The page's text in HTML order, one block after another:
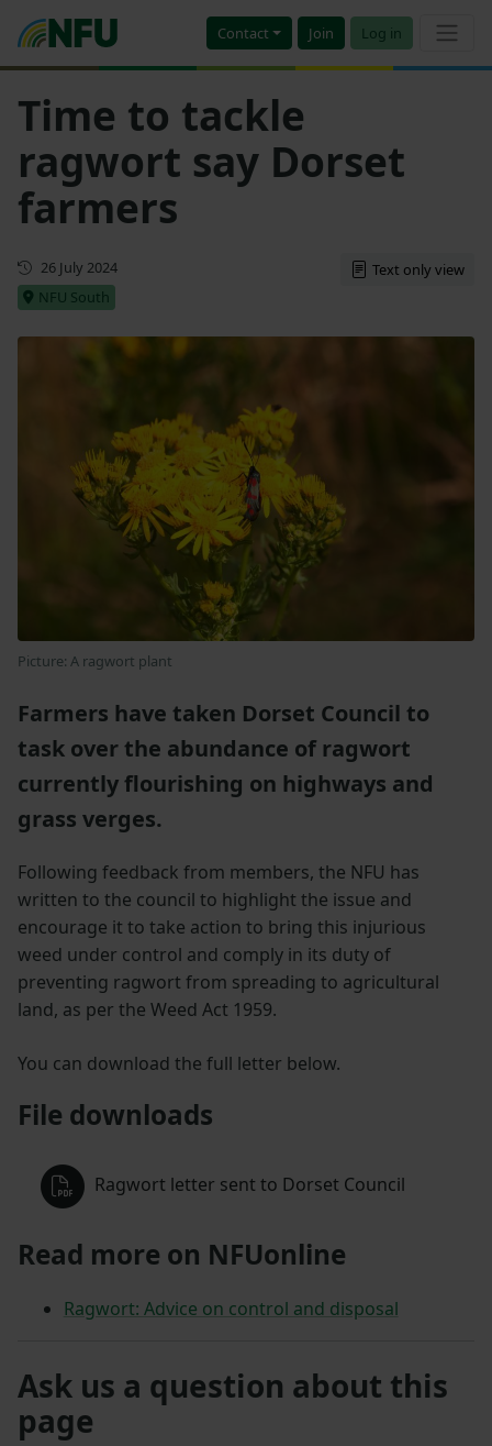
Contact Join Log in
Time to tackle
ragwort say Dorset
farmers
First published
26 July 2024
NFU South
Text only view
Picture: A ragwort plant
Farmers have taken Dorset Council to
task over the abundance of ragwort
currently flourishing on highways and
grass verges.
Following feedback from members, the NFU has
written to the council to highlight the issue and
encourage it to take action to bring this injurious
weed under control and comply in its duty of
preventing ragwort from spreading to agricultural
land, as per the Weed Act 1959.
You can download the full letter below.
File downloads
Ragwort letter sent to Dorset Council
Read more on NFUonline
Ragwort: Advice on control and disposal
Ask us a question about this
page